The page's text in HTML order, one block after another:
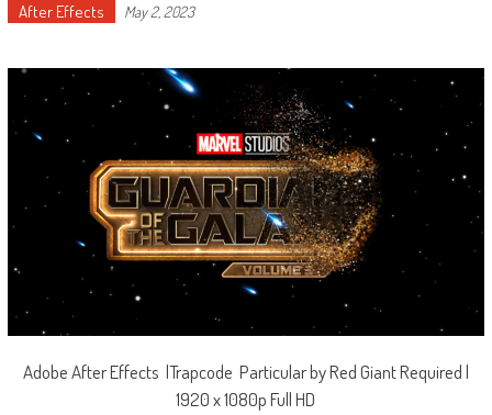
After Effects May 2, 2023
Adobe After Effects |Trapcode Particular by Red Giant Required |
1920 x 1080p Full HD